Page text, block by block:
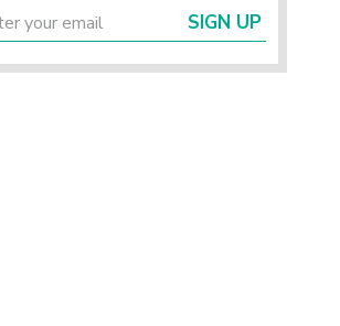
SIGN UP